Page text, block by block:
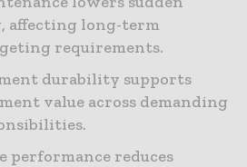
affecting long-term
requirements.
durability supports
value across demanding
performance reduces